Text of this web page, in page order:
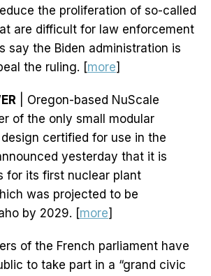
the proliferation of so-called
are difficult for law enforcement
say the Biden administration is
the ruling. [more]
| Oregon-based NuScale
of the only small modular
certified for use in the
yesterday that it is
for its first nuclear plant
was projected to be
by 2029. [more]
of the French parliament have
to take part in a “grand civic